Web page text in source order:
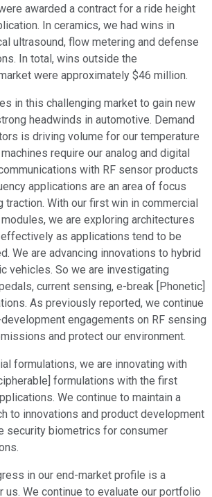
awarded a contract for a ride height
In ceramics, we had wins in
ultrasound, flow metering and defense
In total, wins outside the
were approximately $46 million.
in this challenging market to gain new
headwinds in automotive. Demand
is driving volume for our temperature
require our analog and digital
with RF sensor products
applications are an area of focus
traction. With our first win in commercial
we are exploring architectures
as applications tend to be
We are advancing innovations to hybrid
vehicles. So we are investigating
current sensing, e-break [Phonetic]
As previously reported, we continue
engagements on RF sensing
and protect our environment.
formulations, we are innovating with
formulations with the first
We continue to maintain a
to innovations and product development
security biometrics for consumer
in our end-market profile is a
We continue to evaluate our portfolio